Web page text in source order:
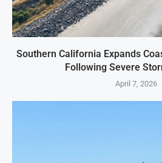
Southern California Expands
Following Severe
April 7, 2026